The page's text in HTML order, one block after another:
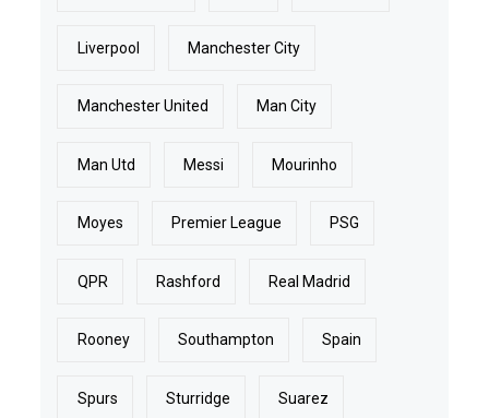
Liverpool Manchester City
Manchester United Man City
Man Utd Messi Mourinho
Moyes Premier League PSG
QPR Rashford Real Madrid
Rooney Southampton Spain
Spurs Sturridge Suarez